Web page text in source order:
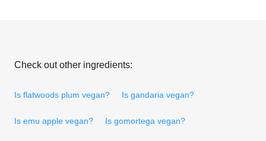
Check out other ingredients:
Is flatwoods plum vegan? Is gandaria vegan?
Is emu apple vegan? Is gomortega vegan?